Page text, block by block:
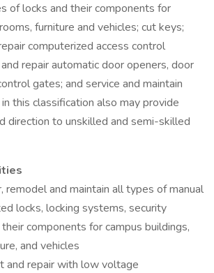
of locks and their components for
furniture and vehicles; cut keys;
computerized access control
repair automatic door openers, door
gates; and service and maintain
this classification also may provide
direction to unskilled and semi-skilled
remodel and maintain all types of manual
locks, locking systems, security
components for campus buildings,
and vehicles
and repair with low voltage